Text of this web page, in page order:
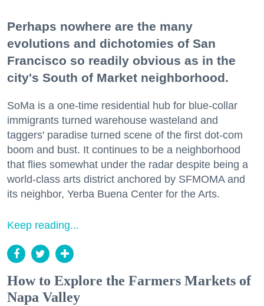
Perhaps nowhere are the many
evolutions and dichotomies of San
Francisco so readily obvious as in the
city's South of Market neighborhood.
SoMa is a one-time residential hub for blue-collar
immigrants turned warehouse wasteland and
taggers' paradise turned scene of the first dot-com
boom and bust. It continues to be a neighborhood
that flies somewhat under the radar despite being a
world-class arts district anchored by SFMOMA and
its neighbor, Yerba Buena Center for the Arts.
Keep reading...
How to Explore the Farmers Markets of
Napa Valley